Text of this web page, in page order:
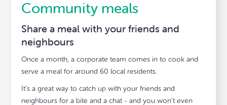
Community meals
Share a meal with your friends and
neighbours
Once a month, a corporate team comes in to cook and
serve a meal for around 60 local residents.
It’s a great way to catch up with your friends and
neighbours for a bite and a chat - and you won’t even